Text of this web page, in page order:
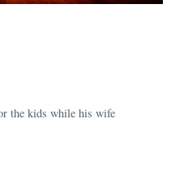
the kids while his wife